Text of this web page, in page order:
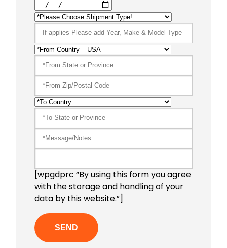
[wpgdprc “By using this form you agree
with the storage and handling of your
data by this website.”]